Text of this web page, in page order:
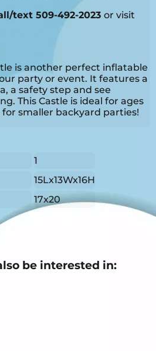
text 509-492-2023or visit
is another perfect inflatable
party or event. It features a
a safety step and see
This Castle is ideal for ages
for smaller backyard parties!
1
15Lx13Wx16H
17x20
be interested in: